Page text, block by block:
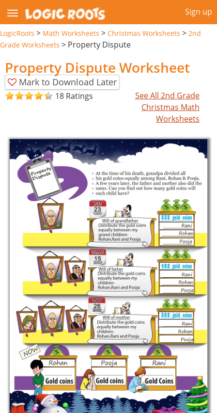
Sign up
LogicRoots > Math Worksheets > Christmas Worksheets > 2nd
Grade Worksheets > Property Dispute
Property Dispute Worksheet
Mark to Download Later
18 Ratings
See All 2nd Grade
Christmas Math
Worksheets